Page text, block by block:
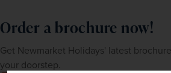
Order a brochure now!
Get Newmarket Holidays' latest
your doorstep.